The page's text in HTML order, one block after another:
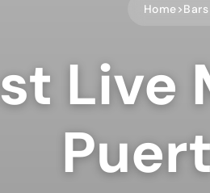
Outdoors
Live Music
Community & Family
Markets & Tianguis
Home
Live